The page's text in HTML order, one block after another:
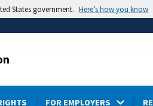
States government. Here’s how you know
FOR EMPLOYERS